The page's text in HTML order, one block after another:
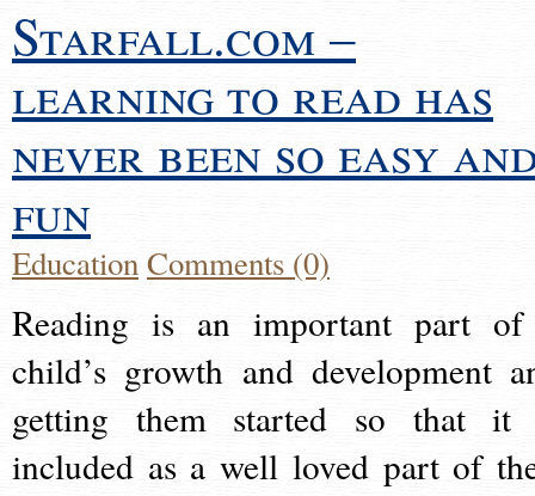
Starfall.com –
learning to read has
never been so easy
fun
EducationComments (0)
Reading is an important part
child’s growth and development
getting them started so that it
included as a well loved part of